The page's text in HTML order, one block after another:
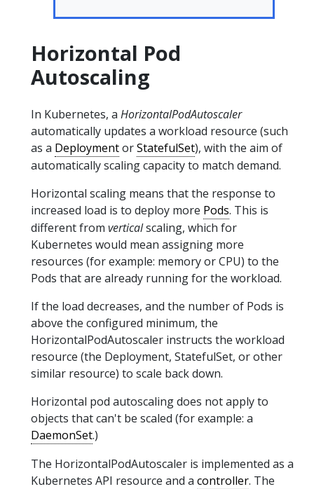
Horizontal Pod
Autoscaling
In Kubernetes, a HorizontalPodAutoscaler
automatically updates a workload resource (such
as a DeploymentorStatefulSet), with the aim of
automatically scaling capacity to match demand.
Horizontal scaling means that the response to
increased load is to deploy more Pods. This is
different from verticalscaling, which for
Kubernetes would mean assigning more
resources (for example: memory or CPU) to the
Pods that are already running for the workload.
If the load decreases, and the number of Pods is
above the configured minimum, the
HorizontalPodAutoscaler instructs the workload
resource (the Deployment, StatefulSet, or other
similar resource) to scale back down.
Horizontal pod autoscaling does not apply to
objects that can't be scaled (for example: a
DaemonSet.)
The HorizontalPodAutoscaler is implemented as a
Kubernetes API resource and a controller. The